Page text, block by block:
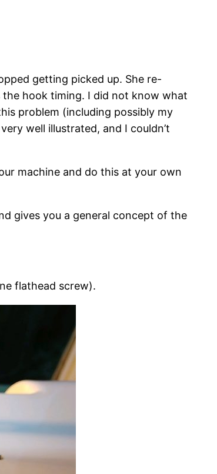
getting picked up. She re-
hook timing. I did not know what
problem (including possibly my
well illustrated, and I couldn’t
machine and do this at your own
gives you a general concept of the
flathead screw).